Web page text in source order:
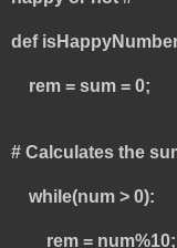
def
rem = sum = 0;
# Calculates the
while(num > 0):
rem = num%10;